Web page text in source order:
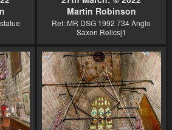
Martin Robinson
Ref::MR DSG 1992 734 Anglo
Saxon Relicsj1